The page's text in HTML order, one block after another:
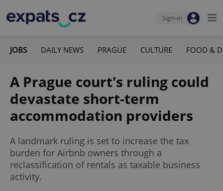
Sign-in
JOBS DAILY NEWS PRAGUE CULTURE FOOD &
A Prague court's ruling could
devastate short-term
accommodation providers
A landmark ruling is set to increase the tax
burden for Airbnb owners through a
reclassification of rentals as taxable business
activity.